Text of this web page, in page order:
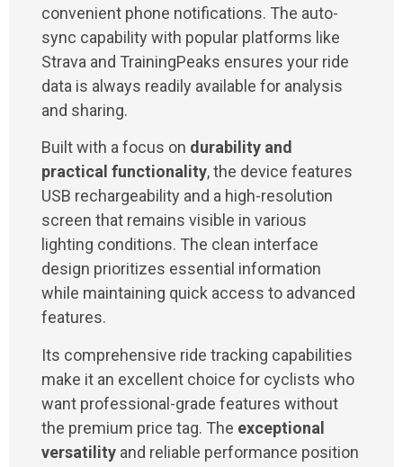
convenient phone notifications. The auto-
sync capability with popular platforms like
Strava and TrainingPeaks ensures your ride
data is always readily available for analysis
and sharing.
Built with a focus on durability and
practical functionality, the device features
USB rechargeability and a high-resolution
screen that remains visible in various
lighting conditions. The clean interface
design prioritizes essential information
while maintaining quick access to advanced
features.
Its comprehensive ride tracking capabilities
make it an excellent choice for cyclists who
want professional-grade features without
the premium price tag. The exceptional
versatility and reliable performance position